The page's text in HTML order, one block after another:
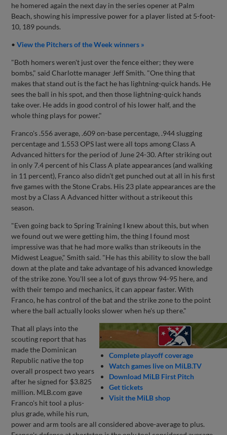
he homered again the next day in the series opener at Palm
Beach, showing his impressive power for a player listed at 5-foot-
10, 189 pounds.
•View the Pitchers of the Week winners »
"Both homers weren't just over the fence either; they were
bombs," said Charlotte manager Jeff Smith. "One thing that
makes that stand out is the fact he has lightning-quick hands. He
sees the ball in his spot, and then those lightning-quick hands
take over. He adds in good control of his lower half, and the
whole thing plays for power."
Franco's .556 average, .609 on-base percentage, .944 slugging
percentage and 1.553 OPS last were all tops among Class A
Advanced hitters for the period of June 24-30. After striking out
in only 7.4 percent of his Class A plate appearances (and walking
in 11 percent), Franco also didn't get punched out at all in his first
five games with the Stone Crabs. His 23 plate appearances are the
most by a Class A Advanced hitter without a strikeout this
season.
"Even going back to Spring Training I knew about this, but when
we found out we were getting him, the thing I found most
impressive was that he had more walks than strikeouts in the
Midwest League," Smith said. "He has this ability to slow the ball
down at the plate and take advantage of his advanced knowledge
of the strike zone. You'll see a lot of guys throw 94-95 here, and
with their tempo and mechanics, it can appear faster. With
Franco, he has control of the bat and the strike zone to the point
where the ball actually looks slower when he's up there."
Complete playoff coverage
Watch games live on MiLB.TV
Download MiLB First Pitch
Get tickets
Visit the MiLB shop
That all plays into the
scouting report that has
made the Dominican
Republic native the top
overall prospect two years
after he signed for $3.825
million. MLB.com gave
Franco's hit tool a plus-
plus grade, while his run,
power and arm tools are all considered above-average to plus.